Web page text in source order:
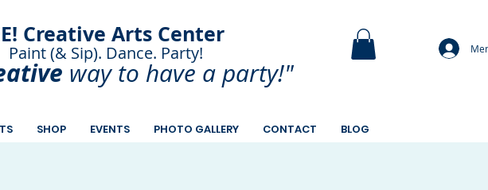
Creative Arts Center
Paint (& Sip). Dance. Party!
Paint and Sip. Sip and Paint.
way to have aparty!"
SHOP EVENTS PHOTO GALLERY CONTACT BLOG